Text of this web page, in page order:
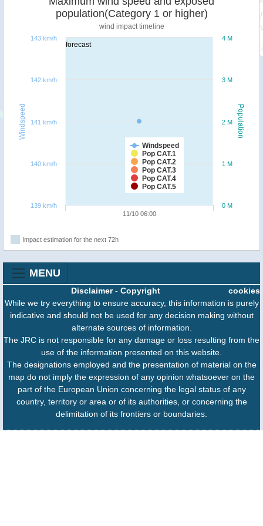
forecast
Population
Windspeed
population(Category 1 or higher)
wind impact timeline
Windspeed
Pop CAT.1
Pop CAT.2
Pop CAT.3
Pop CAT.4
Pop CAT.5
11/10 06:00
0 M
1 M
2 M
3 M
4 M
139 km/h
140 km/h
141 km/h
142 km/h
143 km/h
Impact estimation for the next 72h
MENU
cookies
Disclaimer- Copyright
While we try everything to ensure accuracy, this information is purely
indicative and should not be used for any decision making without
alternate sources of information.
The JRC is not responsible for any damage or loss resulting from the
use of the information presented on this website.
The designations employed and the presentation of material on the
map do not imply the expression of any opinion whatsoever on the
part of the European Union concerning the legal status of any
country, territory or area or of its authorities, or concerning the
delimitation of its frontiers or boundaries.